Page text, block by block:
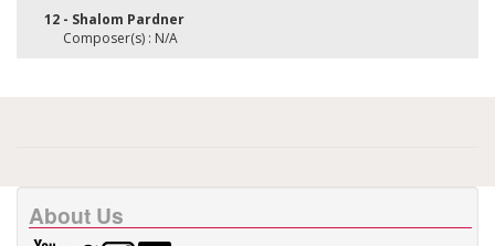
12 - Shalom Pardner
Composer(s) : N/A
About Us